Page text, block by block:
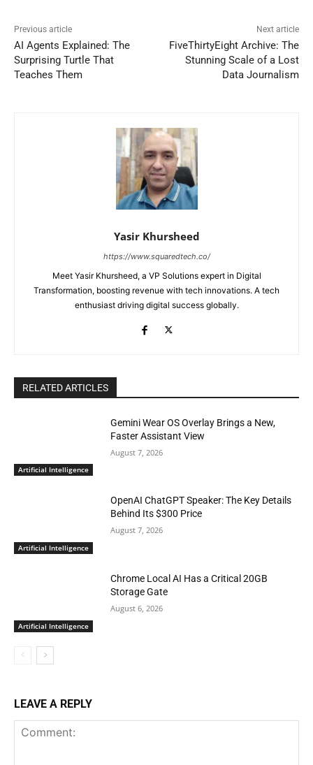
Previous article
AI Agents Explained: The
Surprising Turtle That
Teaches Them
Next article
FiveThirtyEight Archive: The
Stunning Scale of a Lost
Data Journalism
Yasir Khursheed
https://www.squaredtech.co/
Meet Yasir Khursheed, a VP Solutions expert in Digital
Transformation, boosting revenue with tech innovations. A tech
enthusiast driving digital success globally.
RELATED ARTICLES
Artificial Intelligence
Gemini Wear OS Overlay Brings a New,
Faster Assistant View
August 7, 2026
Artificial Intelligence
OpenAI ChatGPT Speaker: The Key Details
Behind Its $300 Price
August 7, 2026
Artificial Intelligence
Chrome Local AI Has a Critical 20GB
Storage Gate
August 6, 2026
LEAVE A REPLY